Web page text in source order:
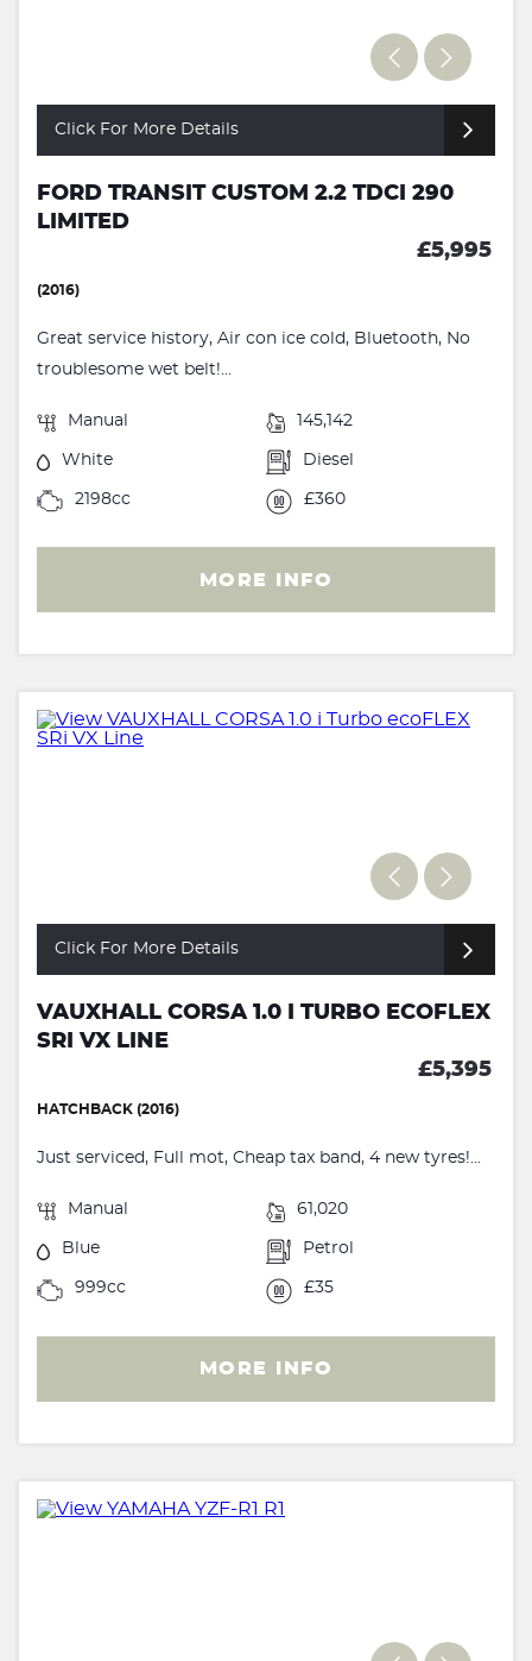
Click For More Details
FORD TRANSIT CUSTOM 2.2 TDCI 290
LIMITED
£5,995
(2016)
Great service history, Air con ice cold, Bluetooth, No
troublesome wet belt!...
Manual 145,142
White Diesel
2198cc £360
MORE INFO
Click For More Details
VAUXHALL CORSA 1.0 I TURBO ECOFLEX
SRI VX LINE
£5,395
HATCHBACK (2016)
Just serviced, Full mot, Cheap tax band, 4 new tyres!...
Manual 61,020
Blue Petrol
999cc £35
MORE INFO